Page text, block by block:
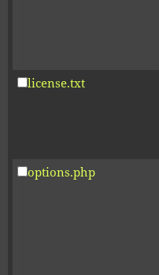
license.txt
options.php